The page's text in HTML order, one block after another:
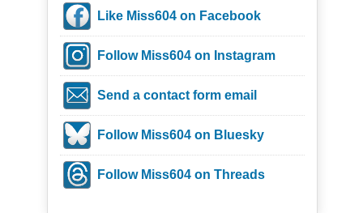
Like Miss604 on Facebook
Follow Miss604 on Instagram
Send a contact form email
Follow Miss604 on Bluesky
Follow Miss604 on Threads